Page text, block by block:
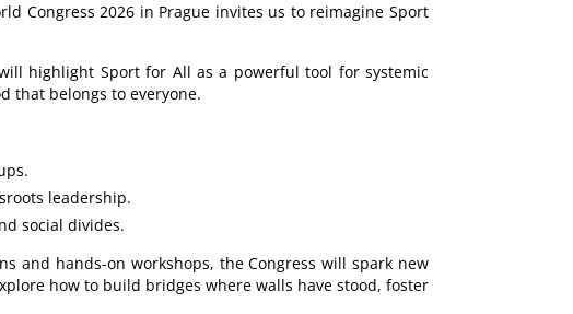
Congress 2026 in Prague invites us to reimagine Sport
highlight Sport for All as a powerful tool for systemic
that belongs to everyone.
leadership.
social divides.
and hands-on workshops, the Congress will spark new
how to build bridges where walls have stood, foster